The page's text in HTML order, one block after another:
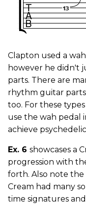
Clapton used a
however he didn't
parts. There are
rhythm guitar
too. For these
use the wah pedal
achieve
Ex. 6 showcases a
progression with
forth. Also note
Cream had many
time signatures